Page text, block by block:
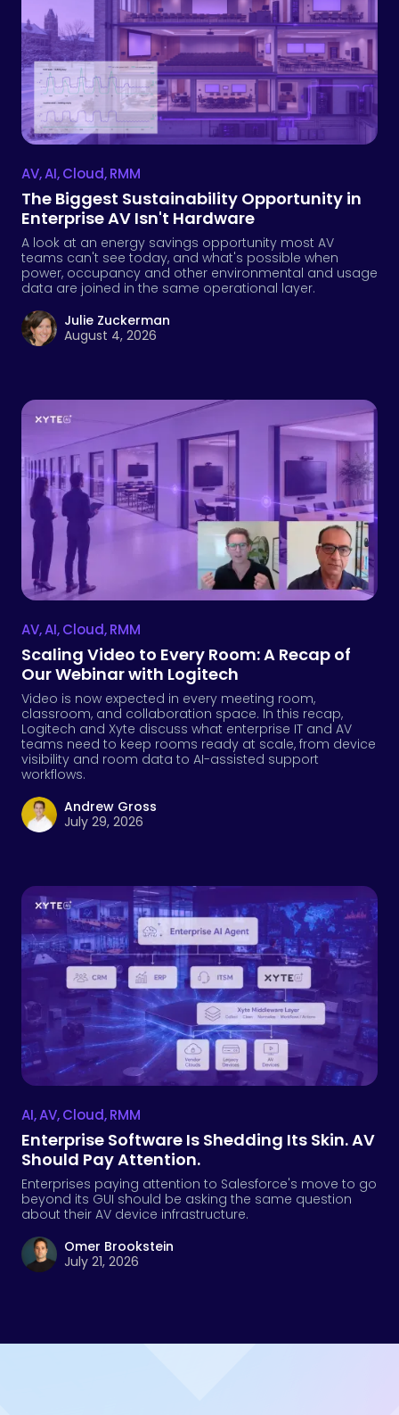
AV,AI,Cloud,RMM
The Biggest Sustainability Opportunity in
Enterprise AV Isn't Hardware
A look at an energy savings opportunity most AV
teams can't see today, and what's possible when
power, occupancy and other environmental and usage
data are joined in the same operational layer.
Julie Zuckerman
August 4, 2026
AV,AI,Cloud,RMM
Scaling Video to Every Room: A Recap of
Our Webinar with Logitech
Video is now expected in every meeting room,
classroom, and collaboration space. In this recap,
Logitech and Xyte discuss what enterprise IT and AV
teams need to keep rooms ready at scale, from device
visibility and room data to AI-assisted support
workflows.
Andrew Gross
July 29, 2026
AI,AV,Cloud,RMM
Enterprise Software Is Shedding Its Skin. AV
Should Pay Attention.
Enterprises paying attention to Salesforce's move to go
beyond its GUI should be asking the same question
about their AV device infrastructure.
Omer Brookstein
July 21, 2026